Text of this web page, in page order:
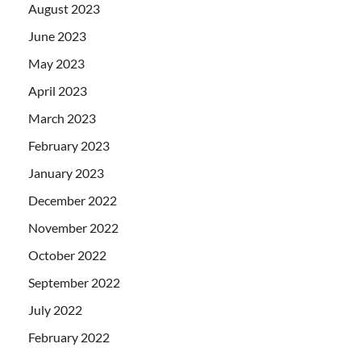
August 2023
June 2023
May 2023
April 2023
March 2023
February 2023
January 2023
December 2022
November 2022
October 2022
September 2022
July 2022
February 2022